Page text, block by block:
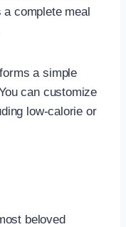
complete meal
a simple
can customize
low-calorie or
beloved